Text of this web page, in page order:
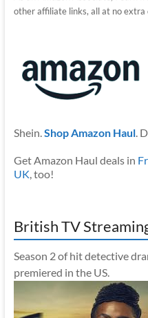
other affiliate links, all at no extra
Shein.Shop Amazon Haul.
Get Amazon Haul deals in
UK, too!
British TV
Season 2 of hit detective
premiered in the US.